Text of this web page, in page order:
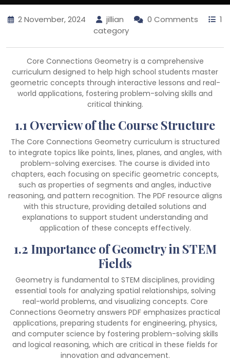
2 November, 2024 jillian 0 Comments
1
category
Core Connections Geometry is a comprehensive
curriculum designed to help high school students master
geometric concepts through interactive lessons and real-
world applications, fostering problem-solving skills and
critical thinking.
1.1 Overview of the Course Structure
The Core Connections Geometry curriculum is structured
to integrate topics like points, lines, planes, and angles, with
problem-solving exercises. The course is divided into
chapters, each focusing on specific geometric concepts,
such as properties of segments and angles, inductive
reasoning, and pattern recognition. The PDF resource aligns
with this structure, providing detailed solutions and
explanations to support student understanding and
application of these concepts effectively.
1.2 Importance of Geometry in STEM
Fields
Geometry is fundamental to STEM disciplines, providing
essential tools for analyzing spatial relationships, solving
real-world problems, and visualizing concepts. Core
Connections Geometry answers PDF emphasizes practical
applications, preparing students for engineering, physics,
and computer science by fostering problem-solving skills
and logical reasoning, which are critical in these fields for
innovation and advancement.